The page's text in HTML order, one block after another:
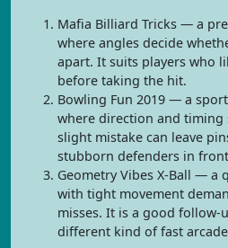
Mafia Billiard Tricks — a
where angles decide
apart. It suits players who
before taking the hit.
Bowling Fun 2019 — a
where direction and timing
slight mistake can leave
stubborn defenders in
Geometry Vibes X-Ball — a
with tight movement
misses. It is a good follow-
different kind of fast